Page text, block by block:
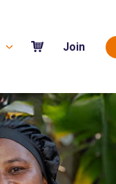
Join